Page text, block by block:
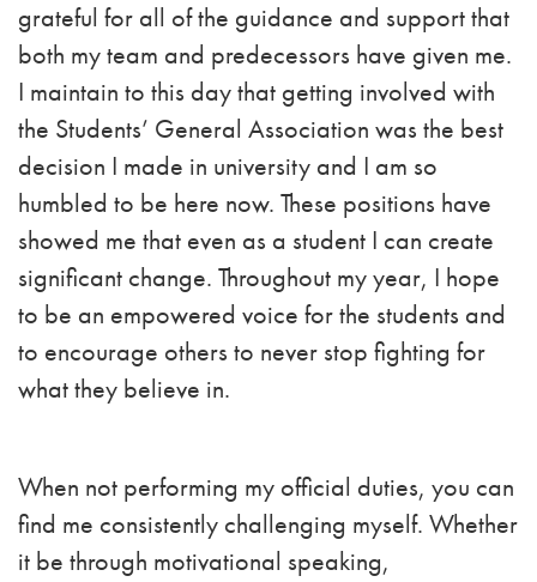
grateful for all of the guidance and support that
both my team and predecessors have given me.
I maintain to this day that getting involved with
the Students’ General Association was the best
decision I made in university and I am so
humbled to be here now. These positions have
showed me that even as a student I can create
significant change. Throughout my year, I hope
to be an empowered voice for the students and
to encourage others to never stop fighting for
what they believe in.
When not performing my official duties, you can
find me consistently challenging myself. Whether
it be through motivational speaking,